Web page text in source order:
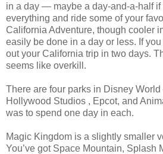
in a day — maybe a day-and-a-half if
everything and ride some of your
California Adventure, though cooler
easily be done in a day or less. If
out your California trip in two days.
seems like overkill.
There are four parks in Disney
Hollywood Studios , Epcot, and
was to spend one day in each.
Magic Kingdom is a slightly smaller
You’ve got Space Mountain, Splash